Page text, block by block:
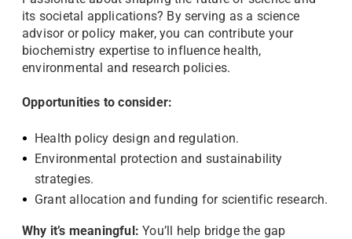
its societal applications? By serving as a science
advisor or policy maker, you can contribute your
biochemistry expertise to influence health,
environmental and research policies.
Opportunities to consider:
Health policy design and regulation.
Environmental protection and sustainability
strategies.
Grant allocation and funding for scientific research.
Why it’s meaningful: You’ll help bridge the gap